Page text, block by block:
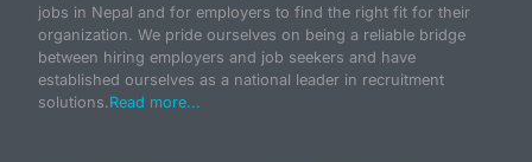
jobs in Nepal and for employers to find the right fit for their
organization. We pride ourselves on being a reliable bridge
between hiring employers and job seekers and have
established ourselves as a national leader in recruitment
solutions.Read more...